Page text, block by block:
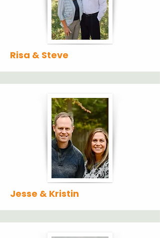
Risa & Steve
Jesse & Kristin